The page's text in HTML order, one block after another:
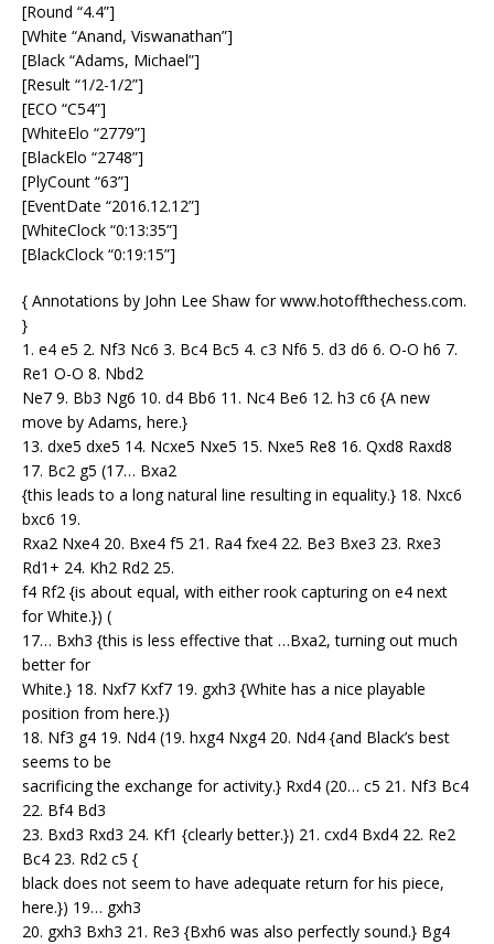
[Round “4.4”]
[White “Anand, Viswanathan”]
[Black “Adams, Michael”]
[Result “1/2-1/2”]
[ECO “C54”]
[WhiteElo “2779”]
[BlackElo “2748”]
[PlyCount “63”]
[EventDate “2016.12.12”]
[WhiteClock “0:13:35”]
[BlackClock “0:19:15”]
{ Annotations by John Lee Shaw for www.hotoffthechess.com.
}
1. e4 e5 2. Nf3 Nc6 3. Bc4 Bc5 4. c3 Nf6 5. d3 d6 6. O-O h6 7.
Re1 O-O 8. Nbd2
Ne7 9. Bb3 Ng6 10. d4 Bb6 11. Nc4 Be6 12. h3 c6 {A new
move by Adams, here.}
13. dxe5 dxe5 14. Ncxe5 Nxe5 15. Nxe5 Re8 16. Qxd8 Raxd8
17. Bc2 g5 (17… Bxa2
{this leads to a long natural line resulting in equality.} 18. Nxc6
bxc6 19.
Rxa2 Nxe4 20. Bxe4 f5 21. Ra4 fxe4 22. Be3 Bxe3 23. Rxe3
Rd1+ 24. Kh2 Rd2 25.
f4 Rf2 {is about equal, with either rook capturing on e4 next
for White.}) (
17… Bxh3 {this is less effective that …Bxa2, turning out much
better for
White.} 18. Nxf7 Kxf7 19. gxh3 {White has a nice playable
position from here.})
18. Nf3 g4 19. Nd4 (19. hxg4 Nxg4 20. Nd4 {and Black’s best
seems to be
sacrificing the exchange for activity.} Rxd4 (20… c5 21. Nf3 Bc4
22. Bf4 Bd3
23. Bxd3 Rxd3 24. Kf1 {clearly better.}) 21. cxd4 Bxd4 22. Re2
Bc4 23. Rd2 c5 {
black does not seem to have adequate return for his piece,
here.}) 19… gxh3
20. gxh3 Bxh3 21. Re3 {Bxh6 was also perfectly sound.} Bg4